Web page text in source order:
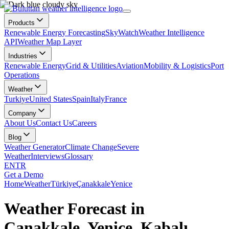
Products
Renewable Energy ForecastingSkyWatchWeather Intelligence
APIWeather Map Layer
Industries
Renewable EnergyGrid & UtilitiesAviationMobility & LogisticsPort
Operations
Weather
TurkiyeUnited StatesSpainItalyFrance
Company
About UsContact UsCareers
Blog
Weather GeneratorClimate ChangeSevere
WeatherInterviewsGlossary
ENTR
Get a Demo
HomeWeatherTürkiyeÇanakkaleYenice
Weather Forecast in